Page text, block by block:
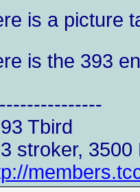
is a picture
is the 393
Tbird
stroker,